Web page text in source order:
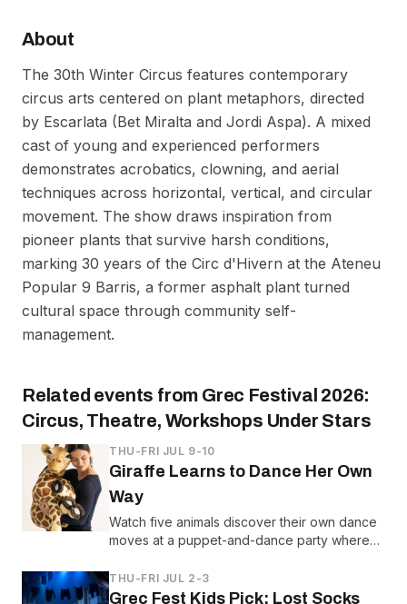
About
The 30th Winter Circus features contemporary
circus arts centered on plant metaphors, directed
by Escarlata (Bet Miralta and Jordi Aspa). A mixed
cast of young and experienced performers
demonstrates acrobatics, clowning, and aerial
techniques across horizontal, vertical, and circular
movement. The show draws inspiration from
pioneer plants that survive harsh conditions,
marking 30 years of the Circ d'Hivern at the Ateneu
Popular 9 Barris, a former asphalt plant turned
cultural space through community self-
management.
Related events from Grec Festival 2026:
Circus, Theatre, Workshops Under Stars
THU-FRI JUL 9-10
Giraffe Learns to Dance Her Own
Way
Watch five animals discover their own dance
moves at a puppet-and-dance party where
everyone else.
THU-FRI JUL 2-3
Grec Fest Kids Pick: Lost Socks